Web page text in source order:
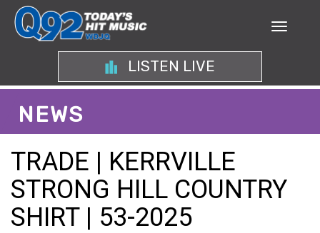
LISTEN LIVE
NEWS
TRADE | KERRVILLE
STRONG HILL COUNTRY
SHIRT | 53-2025